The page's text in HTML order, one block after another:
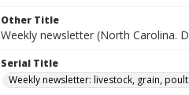
Other Title
Weekly newsletter (North Carolina.
Serial Title
Weekly newsletter: livestock, grain,